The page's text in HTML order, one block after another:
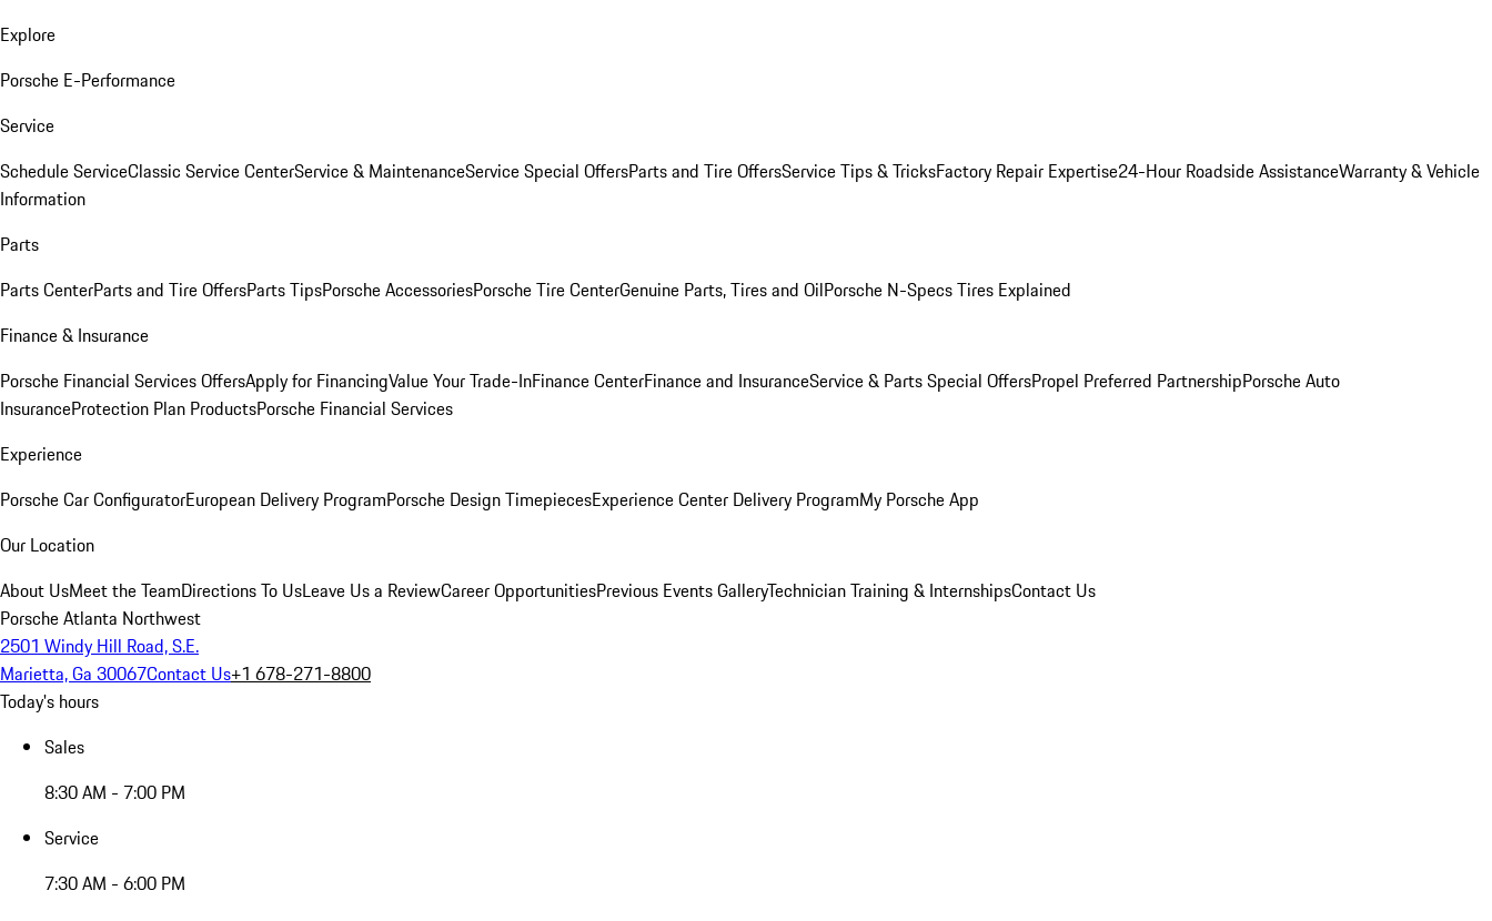
Explore
Porsche E-Performance
Service
Schedule ServiceClassic Service CenterService & MaintenanceService Special OffersParts and Tire OffersService Tips & TricksFactory Repair Expertise24-Hour Roadside AssistanceWarranty & Vehicle
Information
Parts
Parts CenterParts and Tire OffersParts TipsPorsche AccessoriesPorsche Tire CenterGenuine Parts, Tires and OilPorsche N-Specs Tires Explained
Finance & Insurance
Porsche Financial Services OffersApply for FinancingValue Your Trade-InFinance CenterFinance and InsuranceService & Parts Special OffersPropel Preferred PartnershipPorsche Auto
InsuranceProtection Plan ProductsPorsche Financial Services
Experience
Porsche Car ConfiguratorEuropean Delivery ProgramPorsche Design TimepiecesExperience Center Delivery ProgramMy Porsche App
Our Location
About UsMeet the TeamDirections To UsLeave Us a ReviewCareer OpportunitiesPrevious Events GalleryTechnician Training & InternshipsContact Us
Porsche Atlanta Northwest
2501 Windy Hill Road, S.E.
Marietta, Ga 30067Contact Us+1 678-271-8800
Today's hours
Sales
8:30 AM - 7:00 PM
Service
7:30 AM - 6:00 PM